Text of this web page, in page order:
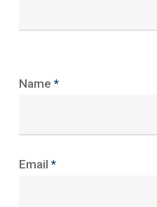
Name *
Email *